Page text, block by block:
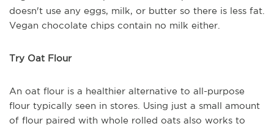
doesn't use any eggs, milk, or butter so there is less fat.
Vegan chocolate chips contain no milk either.
Try Oat Flour
An oat flour is a healthier alternative to all-purpose
flour typically seen in stores. Using just a small amount
of flour paired with whole rolled oats also works to